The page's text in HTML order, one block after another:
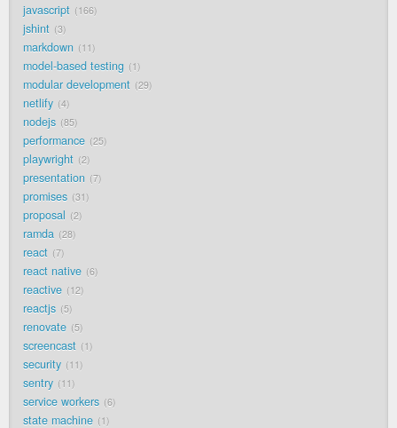
javascript 166
jshint 3
markdown 11
model-based testing 1
modular development 29
netlify 4
nodejs 85
performance 25
playwright 2
presentation 7
promises 31
proposal 2
ramda 28
react 7
react native 6
reactive 12
reactjs 5
renovate 5
screencast 1
security 11
sentry 11
service workers 6
state machine 1